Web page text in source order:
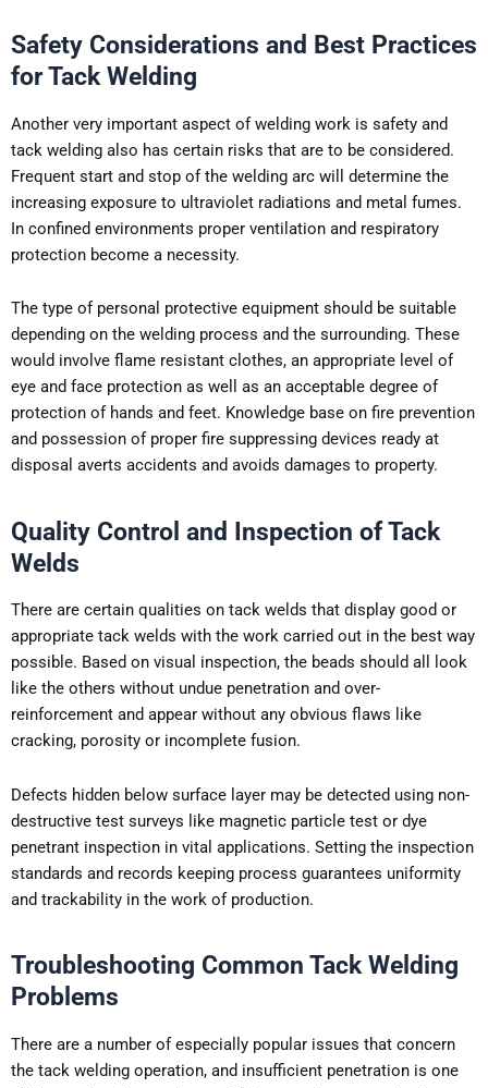
Safety Considerations and Best Practices
for Tack Welding
Another very important aspect of welding work is safety and
tack welding also has certain risks that are to be considered.
Frequent start and stop of the welding arc will determine the
increasing exposure to ultraviolet radiations and metal fumes.
In confined environments proper ventilation and respiratory
protection become a necessity.
The type of personal protective equipment should be suitable
depending on the welding process and the surrounding. These
would involve flame resistant clothes, an appropriate level of
eye and face protection as well as an acceptable degree of
protection of hands and feet. Knowledge base on fire prevention
and possession of proper fire suppressing devices ready at
disposal averts accidents and avoids damages to property.
Quality Control and Inspection of Tack
Welds
There are certain qualities on tack welds that display good or
appropriate tack welds with the work carried out in the best way
possible. Based on visual inspection, the beads should all look
like the others without undue penetration and over-
reinforcement and appear without any obvious flaws like
cracking, porosity or incomplete fusion.
Defects hidden below surface layer may be detected using non-
destructive test surveys like magnetic particle test or dye
penetrant inspection in vital applications. Setting the inspection
standards and records keeping process guarantees uniformity
and trackability in the work of production.
Troubleshooting Common Tack Welding
Problems
There are a number of especially popular issues that concern
the tack welding operation, and insufficient penetration is one